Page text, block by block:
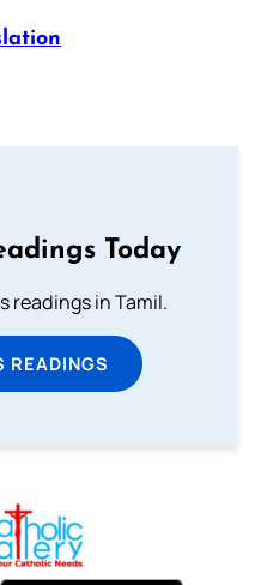
Today
readings in Tamil.
READINGS